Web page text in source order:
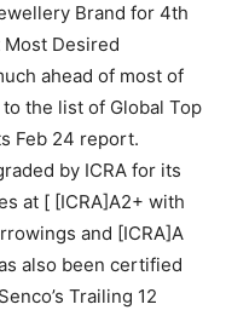
Brand for 4th
Most Desired
ahead of most of
the list of Global Top
Feb 24 report.
by ICRA for its
at [ [ICRA]A2+ with
and [ICRA]A
also been certified
Trailing 12